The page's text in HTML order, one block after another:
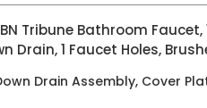
Tribune Bathroom Faucet,
Drain, 1 Faucet Holes,
Drain Assembly, Cover